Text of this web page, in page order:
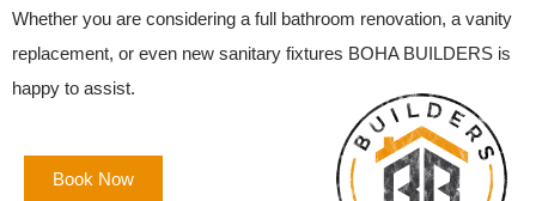
Whether you are considering a full bathroom renovation, a vanity
replacement, or even new sanitary fixtures BOHA BUILDERS is
happy to assist.
Book Now